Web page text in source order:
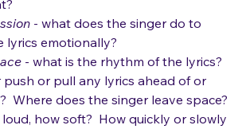
they intentionally (or not) sing any
- what does the singer do to
lyrics emotionally?
- what is the rhythm of the lyrics?
or pull any lyrics ahead of or
Where does the singer leave space?